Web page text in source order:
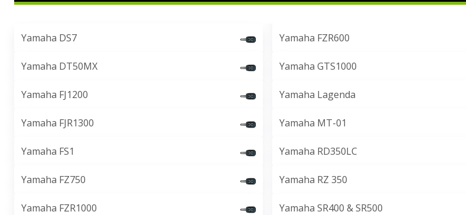
Yamaha DS7
Yamaha DT50MX
Yamaha FJ1200
Yamaha FJR1300
Yamaha FS1
Yamaha FZ750
Yamaha FZR1000
Yamaha FZR600
Yamaha GTS1000
Yamaha Lagenda
Yamaha MT-01
Yamaha RD350LC
Yamaha RZ 350
Yamaha SR400 & SR500